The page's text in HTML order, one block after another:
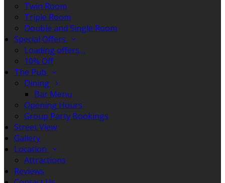
Twin Room
Triple Room
Double and Single Room
Special Offers
Loading offers…
10% Off
The Pub
Dining
Bar Menu
Opening Hours
Group Party Bookings
Street View
Gallery
Location
Attractions
Reviews